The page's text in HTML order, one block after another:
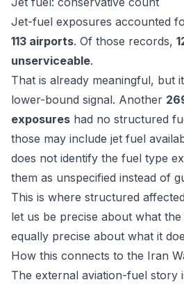
Jet-fuel exposures accounted
113 airports. Of those records,
unserviceable.
That is already meaningful, but
lower-bound signal. Another
exposures had no structured
those may include jet fuel
does not identify the fuel type
them as unspecified instead of
This is where structured
let us be precise about what
equally precise about what it
How this connects to the Iran
The external aviation-fuel story